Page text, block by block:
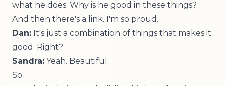
what he does. Why is he good in these things?
And then there's a link. I'm so proud.
Dan: It's just a combination of things that makes it
good. Right?
Sandra: Yeah. Beautiful.
So